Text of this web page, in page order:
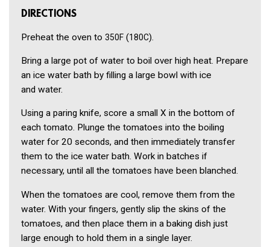
DIRECTIONS
Preheat the oven to 350F (180C).
Bring a large pot of water to boil over high heat. Prepare
an ice water bath by filling a large bowl with ice
and water.
Using a paring knife, score a small X in the bottom of
each tomato. Plunge the tomatoes into the boiling
water for 20 seconds, and then immediately transfer
them to the ice water bath. Work in batches if
necessary, until all the tomatoes have been blanched.
When the tomatoes are cool, remove them from the
water. With your fingers, gently slip the skins of the
tomatoes, and then place them in a baking dish just
large enough to hold them in a single layer.